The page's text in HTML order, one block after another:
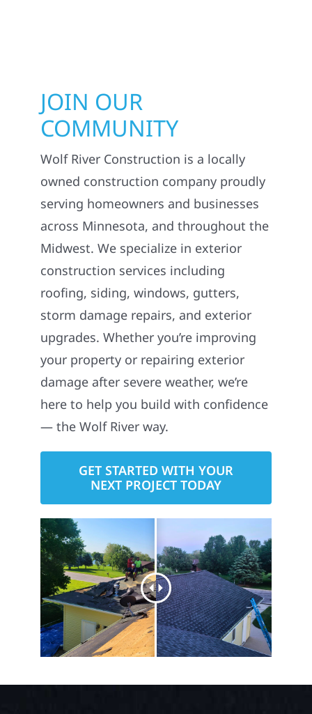
COMMUNITY
Wolf River Construction is a locally
owned construction company proudly
serving homeowners and businesses
across Minnesota, and throughout the
Midwest. We specialize in exterior
construction services including
roofing, siding, windows, gutters,
storm damage repairs, and exterior
upgrades. Whether you’re improving
your property or repairing exterior
damage after severe weather, we’re
here to help you build with confidence
— the Wolf River way.
GET STARTED WITH YOUR
NEXT PROJECT TODAY